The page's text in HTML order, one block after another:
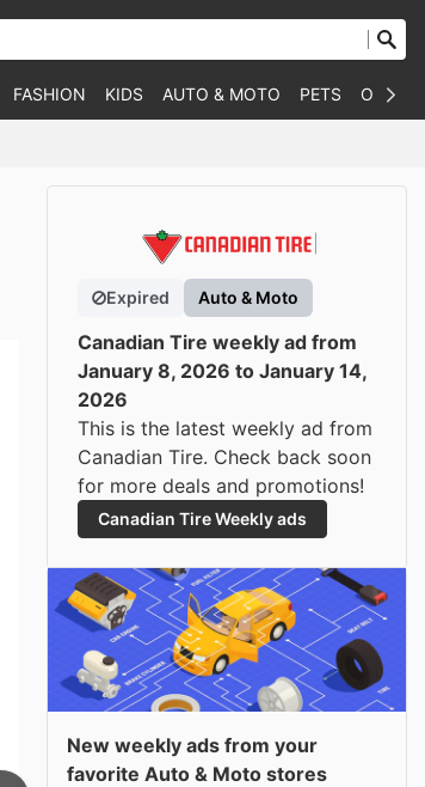
FASHION KIDS AUTO & MOTO PETS
Expired Auto & Moto
Canadian Tire weekly ad from
January 8, 2026 to January 14,
2026
This is the latest weekly ad from
Canadian Tire. Check back soon
for more deals and promotions!
Canadian Tire Weekly ads
New weekly ads from your
favorite Auto & Moto stores